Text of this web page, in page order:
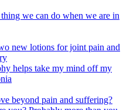
thing we can do when we are in
new lotions for joint pain and
helps take my mind off my
beyond pain and suffering?